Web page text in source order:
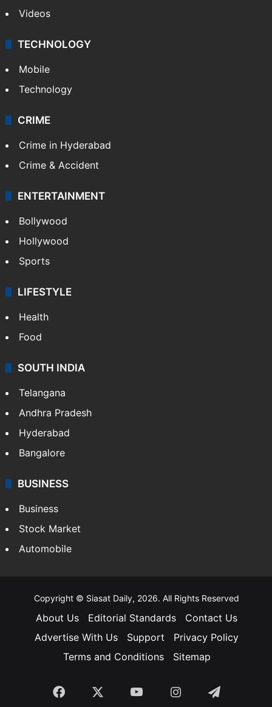
Videos
TECHNOLOGY
Mobile
Technology
CRIME
Crime in Hyderabad
Crime & Accident
ENTERTAINMENT
Bollywood
Hollywood
Sports
LIFESTYLE
Health
Food
SOUTH INDIA
Telangana
Andhra Pradesh
Hyderabad
Bangalore
BUSINESS
Business
Stock Market
Automobile
Copyright © Siasat Daily, 2026. All Rights Reserved
About Us Editorial Standards
Contact Us
Advertise With Us
Support
Privacy Policy
Terms and Conditions
Sitemap
Facebook YouTubeInstagramTelegram